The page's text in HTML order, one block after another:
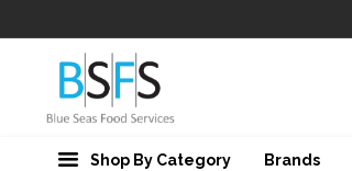
Shop By Category Brands